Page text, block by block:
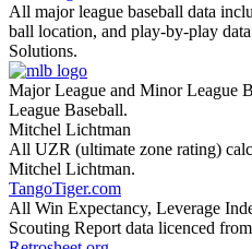
All major league baseball data
ball location, and play-by-play
Solutions.
Major League and Minor League
League Baseball.
Mitchel Lichtman
All UZR (ultimate zone rating)
Mitchel Lichtman.
TangoTiger.com
All Win Expectancy, Leverage
Scouting Report data licenced